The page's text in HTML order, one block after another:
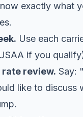
exactly what
Use each
if you
review. Say:
like to